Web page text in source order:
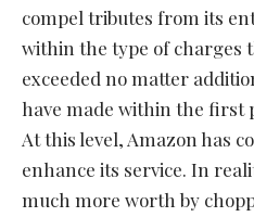
compel tributes from its
within the type of charges
exceeded no matter
have made within the first
At this level, Amazon has
enhance its service. In
much more worth by